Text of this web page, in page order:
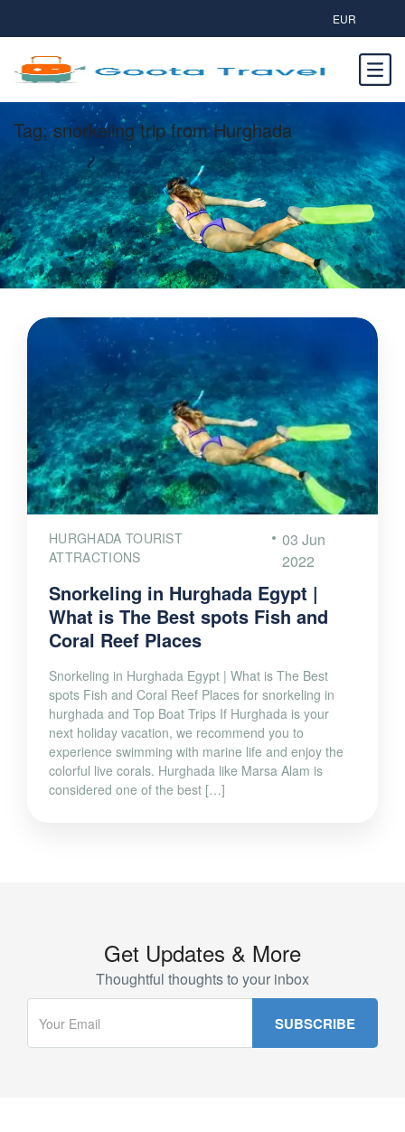
EUR
Tag:snorkeling trip from Hurghada
HURGHADA TOURIST
ATTRACTIONS
03 Jun
2022
Snorkeling in Hurghada Egypt |
What is The Best spots Fish and
Coral Reef Places
Snorkeling in Hurghada Egypt | What is The Best
spots Fish and Coral Reef Places for snorkeling in
hurghada and Top Boat Trips If Hurghada is your
next holiday vacation, we recommend you to
experience swimming with marine life and enjoy the
colorful live corals. Hurghada like Marsa Alam is
considered one of the best […]
Get Updates & More
Thoughtful thoughts to your inbox